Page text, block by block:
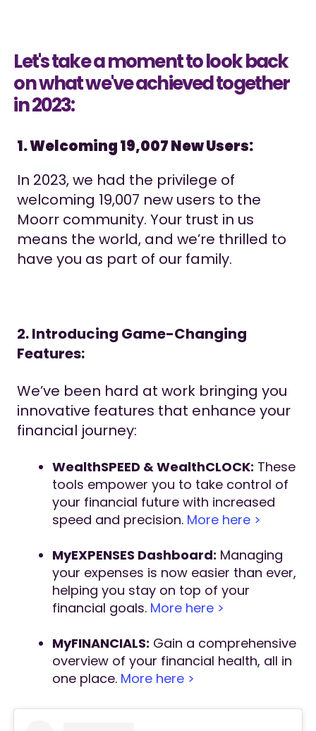
Let's take a moment to look back
on what we've achieved together
in 2023:
1. Welcoming 19,007 New Users:
In 2023, we had the privilege of
welcoming 19,007 new users to the
Moorr community. Your trust in us
means the world, and we’re thrilled to
have you as part of our family.
2. Introducing Game-Changing
Features:
We’ve been hard at work bringing you
innovative features that enhance your
financial journey:
WealthSPEED & WealthCLOCK: These
tools empower you to take control of
your financial future with increased
speed and precision. More here >
MyEXPENSES Dashboard: Managing
your expenses is now easier than ever,
helping you stay on top of your
financial goals. More here >
MyFINANCIALS: Gain a comprehensive
overview of your financial health, all in
one place. More here >